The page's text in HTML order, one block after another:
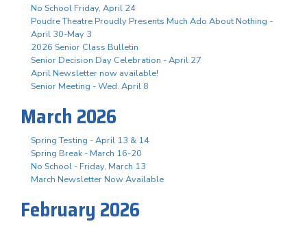
No School Friday, April 24
Poudre Theatre Proudly Presents Much Ado About Nothing -
April 30-May 3
2026 Senior Class Bulletin
Senior Decision Day Celebration - April 27
April Newsletter now available!
Senior Meeting - Wed. April 8
March 2026
Spring Testing - April 13 & 14
Spring Break - March 16-20
No School - Friday, March 13
March Newsletter Now Available
February 2026